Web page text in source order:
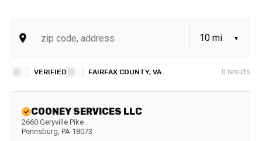
VERIFIED FAIRFAX COUNTY, VA 0 results
COONEY SERVICES LLC
2660 Geryville Pike
Pennsburg, PA 18073